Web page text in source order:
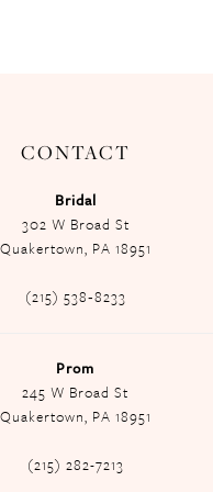
CONTACT
Bridal
302 W Broad St
Quakertown, PA 18951
(215) 538‑8233
Prom
245 W Broad St
Quakertown, PA 18951
(215) 282-7213